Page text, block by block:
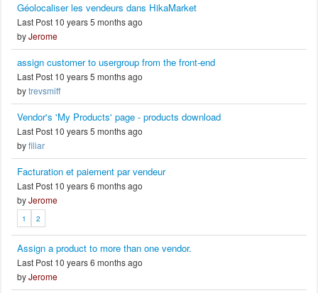
Géolocaliser les vendeurs dans HikaMarket
Last Post 10 years 5 months ago
byJerome
assign customer to usergroup from the front-end
Last Post 10 years 5 months ago
bytrevsmiff
Vendor's 'My Products' page - products download
Last Post 10 years 5 months ago
byfiliar
Facturation et paiement par vendeur
Last Post 10 years 6 months ago
byJerome
1 2
Assign a product to more than one vendor.
Last Post 10 years 6 months ago
byJerome